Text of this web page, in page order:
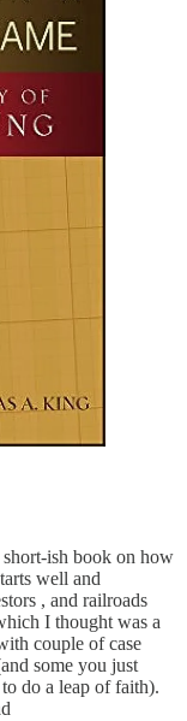
ish book on how
well and
, and railroads
I thought was a
couple of case
some you just
do a leap of faith).